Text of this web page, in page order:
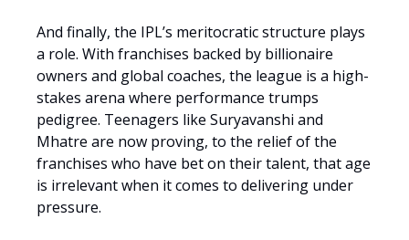
And finally, the IPL’s meritocratic structure plays
a role. With franchises backed by billionaire
owners and global coaches, the league is a high-
stakes arena where performance trumps
pedigree. Teenagers like Suryavanshi and
Mhatre are now proving, to the relief of the
franchises who have bet on their talent, that age
is irrelevant when it comes to delivering under
pressure.